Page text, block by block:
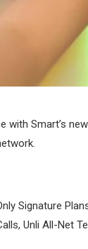
Smart’s
Signature
Unli All-Net